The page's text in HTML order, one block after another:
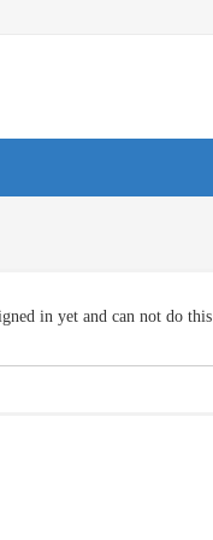
in yet and can not do this